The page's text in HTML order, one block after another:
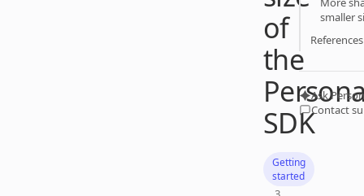
of
the
SDK
Getting
started
smaller
Ask
Contact